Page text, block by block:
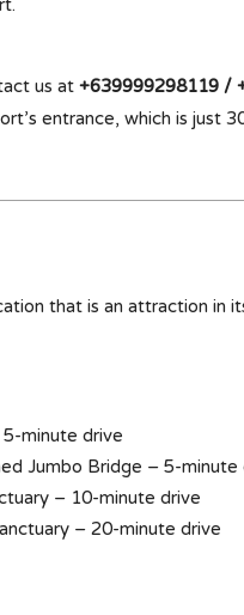
us at +639999298119 /
entrance, which is just
that is an attraction in
minute drive
Jumbo Bridge – 5-minute
– 10-minute drive
– 20-minute drive